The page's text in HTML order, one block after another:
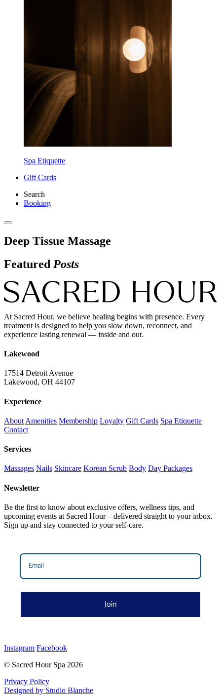
Spa Etiquette
Gift Cards
Search
Booking
Deep Tissue Massage
Featured Posts
At Sacred Hour, we believe healing begins with presence. Every
treatment is designed to help you slow down, reconnect, and
experience lasting renewal — inside and out.
Lakewood
17514 Detroit Avenue
Lakewood, OH 44107
Experience
About Amenities Membership Loyalty Gift Cards Spa Etiquette
Contact
Services
Massages Nails Skincare Korean Scrub Body Day Packages
Newsletter
Be the first to know about exclusive offers, wellness tips, and
upcoming events at Sacred Hour—delivered straight to your inbox.
Sign up and stay connected to your self-care.
Join
Instagram Facebook
© Sacred Hour Spa 2026
Privacy Policy
Designed by Studio Blanche